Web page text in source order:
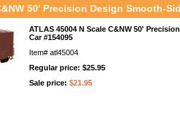
50' Precision Design Smooth-
ATLAS 45004 N Scale C&NW 50'
Car #154095
Item# atl45004
Regular price: $25.95
Sale price: $21.95